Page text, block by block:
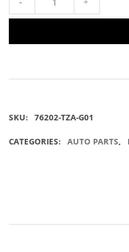
SKU: 76202-TZA-G01
CATEGORIES: AUTO PARTS,